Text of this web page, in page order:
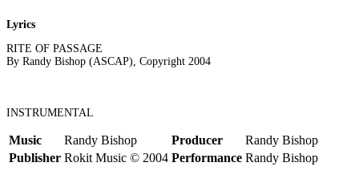
Lyrics
RITE OF PASSAGE
By Randy Bishop (ASCAP), Copyright 2004
INSTRUMENTAL
Music Randy Bishop Producer
Randy Bishop
Publisher Rokit Music © 2004 Performance Randy Bishop